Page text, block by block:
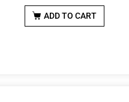
ADD TO CART